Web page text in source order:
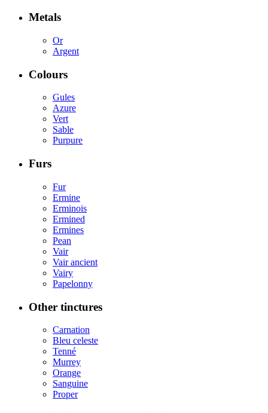
Metals
Or
Argent
Colours
Gules
Azure
Vert
Sable
Purpure
Furs
Fur
Ermine
Erminois
Ermined
Ermines
Pean
Vair
Vair ancient
Vairy
Papelonny
Other tinctures
Carnation
Bleu celeste
Tenné
Murrey
Orange
Sanguine
Proper